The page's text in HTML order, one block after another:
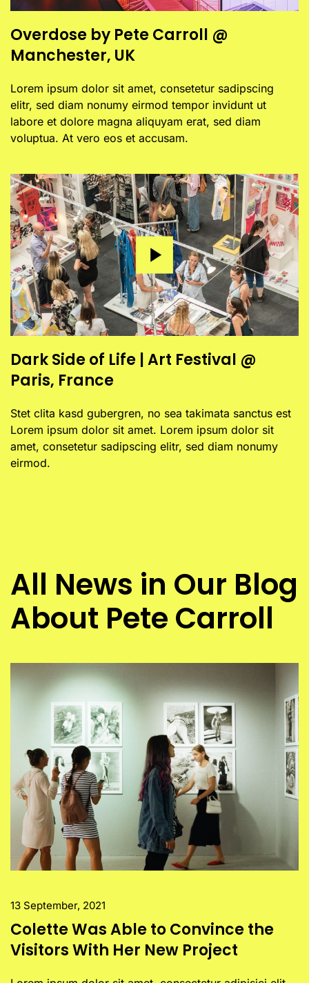
Overdose by Pete Carroll @
Manchester, UK
Lorem ipsum dolor sit amet, consetetur sadipscing
elitr, sed diam nonumy eirmod tempor invidunt ut
labore et dolore magna aliquyam erat, sed diam
voluptua. At vero eos et accusam.
Dark Side of Life | Art Festival @
Paris, France
Stet clita kasd gubergren, no sea takimata sanctus est
Lorem ipsum dolor sit amet. Lorem ipsum dolor sit
amet, consetetur sadipscing elitr, sed diam nonumy
eirmod.
All News in Our Blog
About Pete Carroll
13 September, 2021
Colette Was Able to Convince the
Visitors With Her New Project